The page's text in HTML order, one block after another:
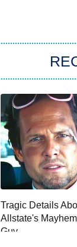
Tragic Details
Allstate's Mayhem
Guy